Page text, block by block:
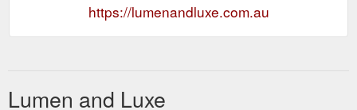
https://lumenandluxe.com.au
Lumen and Luxe